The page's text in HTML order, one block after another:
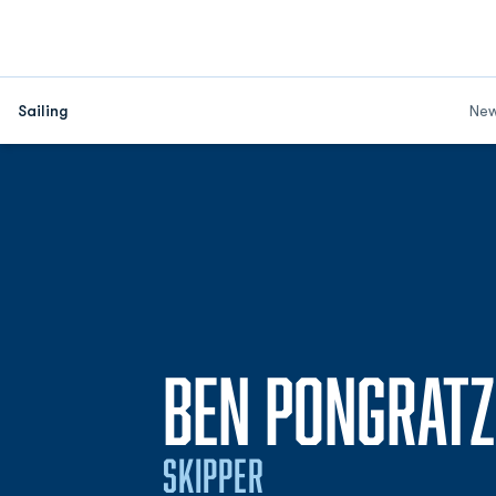
Sailing
BEN PONGRATZ
SKIPPER